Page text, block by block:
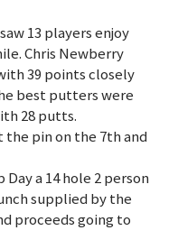
13 players enjoy
Chris Newberry
39 points closely
best putters were
28 putts.
pin on the 7th and
a 14 hole 2 person
supplied by the
proceeds going to